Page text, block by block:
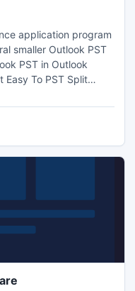
application program
smaller Outlook PST
PST in Outlook
To PST Split